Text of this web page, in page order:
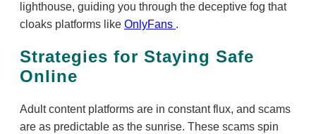
lighthouse, guiding you through the deceptive fog that
cloaks platforms like OnlyFans .
Strategies for Staying Safe
Online
Adult content platforms are in constant flux, and scams
are as predictable as the sunrise. These scams spin